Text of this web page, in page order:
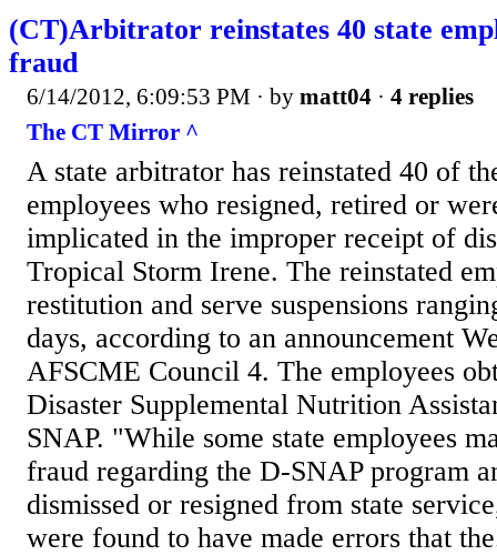
(CT)Arbitrator reinstates 40 state
fraud
6/14/2012, 6:09:53 PM · by matt04 · 4 replies
The CT Mirror ^
A state arbitrator has reinstated 40 of
employees who resigned, retired or
implicated in the improper receipt of
Tropical Storm Irene. The reinstated
restitution and serve suspensions
days, according to an announcement
AFSCME Council 4. The employees
Disaster Supplemental Nutrition
SNAP. "While some state employees
fraud regarding the D-SNAP program
dismissed or resigned from state
were found to have made errors that